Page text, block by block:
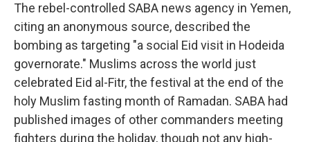
The rebel-controlled SABA news agency in Yemen,
citing an anonymous source, described the
bombing as targeting "a social Eid visit in Hodeida
governorate." Muslims across the world just
celebrated Eid al-Fitr, the festival at the end of the
holy Muslim fasting month of Ramadan. SABA had
published images of other commanders meeting
fighters during the holiday, though not any high-